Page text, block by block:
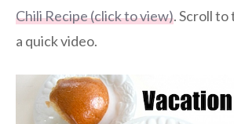
Chili Recipe (click to view). Scroll
a quick video.